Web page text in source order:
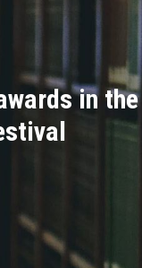
in